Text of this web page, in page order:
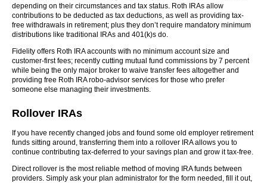
depending on their circumstances and tax status. Roth IRAs allow
contributions to be deducted as tax deductions, as well as providing tax-
free withdrawals in retirement; plus they don’t require mandatory minimum
distributions like traditional IRAs and 401(k)s do.
Fidelity offers Roth IRA accounts with no minimum account size and
customer-first fees; recently cutting mutual fund commissions by 7 percent
while being the only major broker to waive transfer fees altogether and
providing free Roth IRA robo-advisor services for those who prefer
someone else managing their investments.
Rollover IRAs
If you have recently changed jobs and found some old employer retirement
funds sitting around, transferring them into a rollover IRA allows you to
continue contributing tax-deferred to your savings plan and grow it tax-free.
Direct rollover is the most reliable method of moving IRA funds between
providers. Simply ask your plan administrator for the form needed, fill it out,